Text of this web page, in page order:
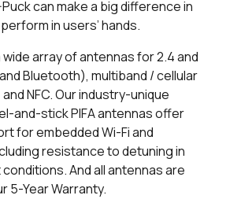
can make a big difference in
in users’ hands.
array of antennas for 2.4 and
Bluetooth), multiband / cellular
and NFC. Our industry-unique
and-stick PIFA antennas offer
for embedded Wi-Fi and
resistance to detuning in
And all antennas are
5-Year Warranty.